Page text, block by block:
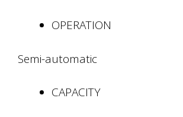
OPERATION
Semi-automatic
CAPACITY